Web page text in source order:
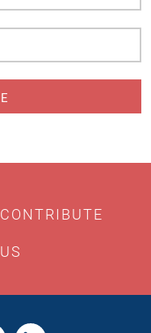
CONTRIBUTE